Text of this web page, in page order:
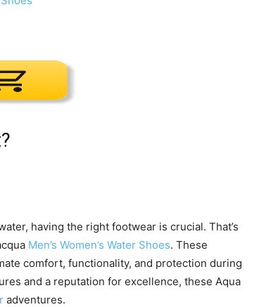
having the right footwear is crucial. That’s
Men’s Women’s Water Shoes. These
comfort, functionality, and protection during
and a reputation for excellence, these Aqua
adventures.